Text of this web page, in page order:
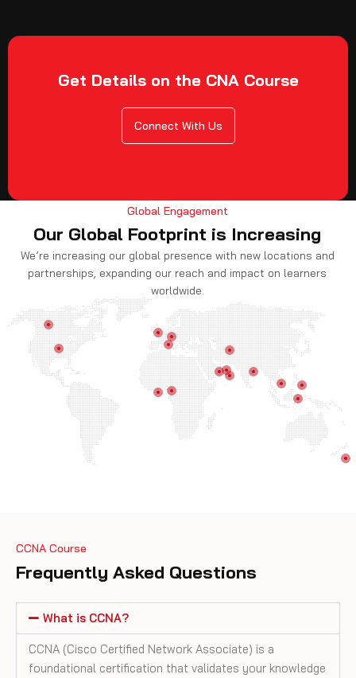
Get Details on the CNA Course
Connect With Us
Global Engagement
Our Global Footprint is Increasing
We’re increasing our global presence with new locations and
partnerships, expanding our reach and impact on learners
worldwide.
CCNA Course
Frequently Asked Questions
What is CCNA?
CCNA (Cisco Certified Network Associate) is a
foundational certification that validates your knowledge